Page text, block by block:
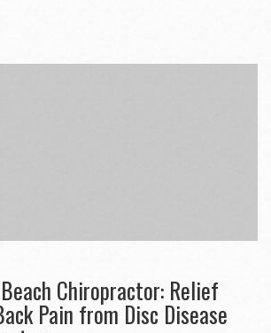
Chiropractor: Relief
Pain from Disc Disease